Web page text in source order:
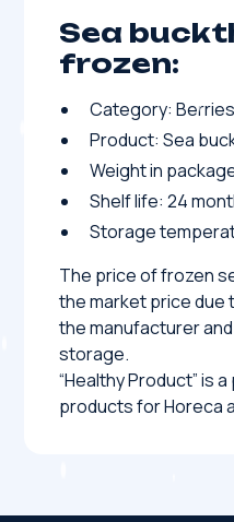
Sea
frozen:
Category:
Product: Sea
Weight in
Shelf life: 24
Storage
The price of frozen
the market price
the manufacturer
storage.
“Healthy Product” is
products for Horeca